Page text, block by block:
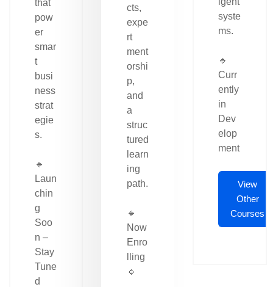
that
pow
er
smar
t
busi
ness
strat
egie
s.
🔹
Laun
chin
g
Soo
n –
Stay
Tune
d
cts,
expe
rt
ment
orshi
p,
and
a
struc
tured
learn
ing
path.
🔹
Now
Enro
lling
🔹
syste
ms.
🔹
Curr
ently
in
Dev
elop
ment
View
Other
Courses